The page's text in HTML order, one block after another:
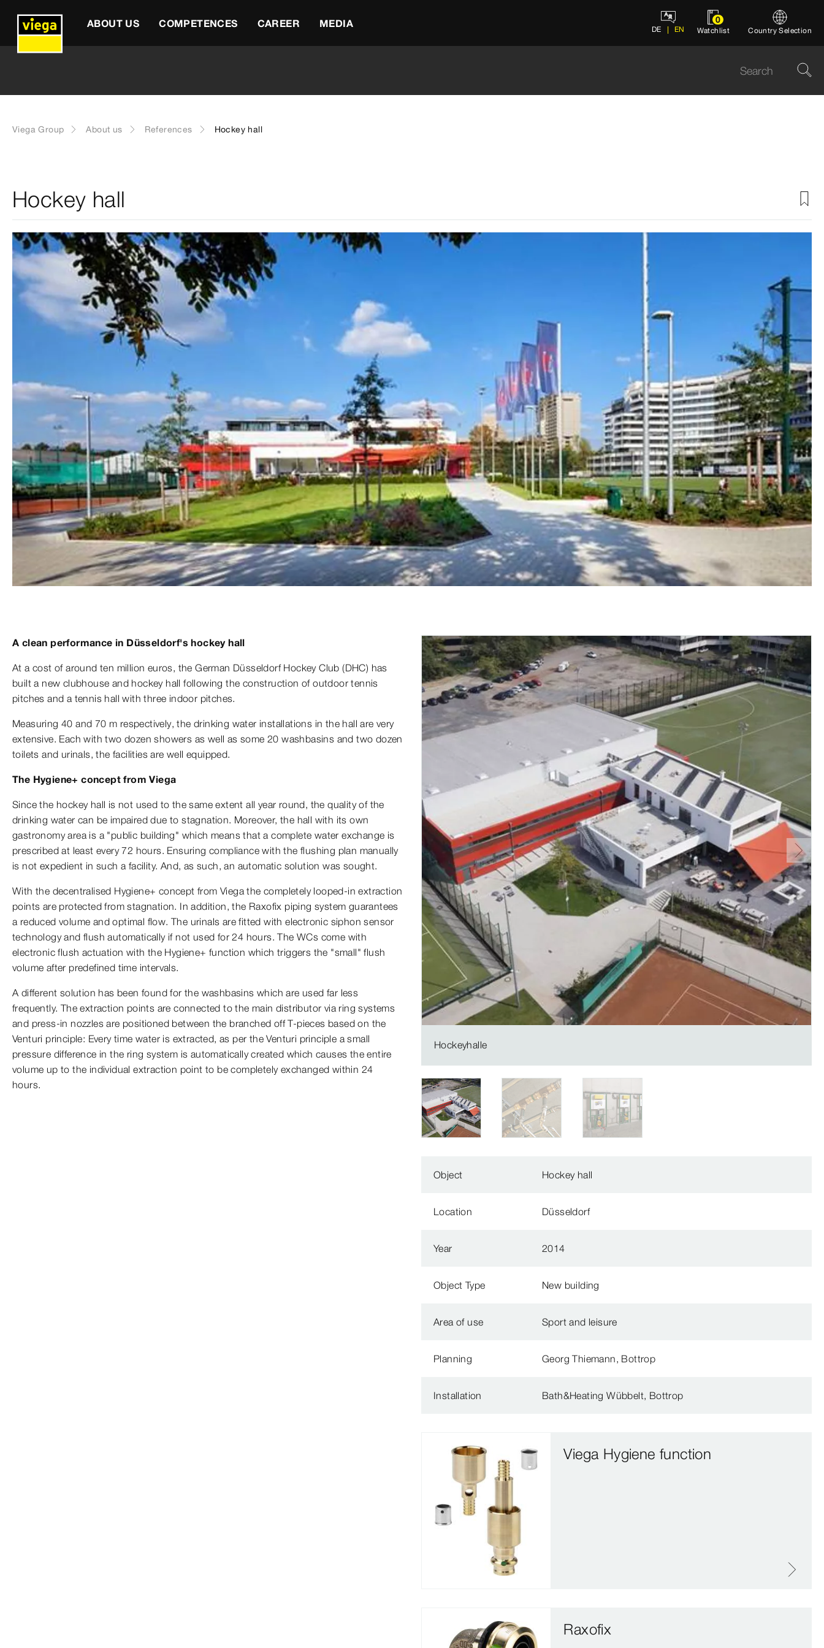
ABOUT US COMPETENCES CAREER MEDIA DE EN
0
Watchlist Country Selection
Viega Group About us References Hockey hall
Hockey hall
A clean performance in Düsseldorf's hockey hall
At a cost of around ten million euros, the German Düsseldorf Hockey Club (DHC) has
built a new clubhouse and hockey hall following the construction of outdoor tennis
pitches and a tennis hall with three indoor pitches.
Measuring 40 and 70 m respectively, the drinking water installations in the hall are very
extensive. Each with two dozen showers as well as some 20 washbasins and two dozen
toilets and urinals, the facilities are well equipped.
The Hygiene+ concept from Viega
Since the hockey hall is not used to the same extent all year round, the quality of the
drinking water can be impaired due to stagnation. Moreover, the hall with its own
gastronomy area is a "public building" which means that a complete water exchange is
prescribed at least every 72 hours. Ensuring compliance with the flushing plan manually
is not expedient in such a facility. And, as such, an automatic solution was sought.
With the decentralised Hygiene+ concept from Viega the completely looped-in extraction
points are protected from stagnation. In addition, the Raxofix piping system guarantees
a reduced volume and optimal flow. The urinals are fitted with electronic siphon sensor
technology and flush automatically if not used for 24 hours. The WCs come with
electronic flush actuation with the Hygiene+ function which triggers the "small" flush
volume after predefined time intervals.
A different solution has been found for the washbasins which are used far less
frequently. The extraction points are connected to the main distributor via ring systems
and press-in nozzles are positioned between the branched off T-pieces based on the
Venturi principle: Every time water is extracted, as per the Venturi principle a small
pressure difference in the ring system is automatically created which causes the entire
volume up to the individual extraction point to be completely exchanged within 24
hours.
Hockeyhalle
Object Hockey hall
Location Düsseldorf
Year 2014
Object Type New building
Area of use Sport and leisure
Planning Georg Thiemann, Bottrop
Installation Bath&Heating Wübbelt, Bottrop
Viega Hygiene function
Raxofix